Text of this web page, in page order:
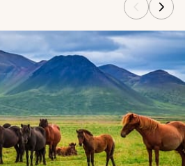
using the previous and next